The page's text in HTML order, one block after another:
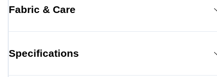
Fabric & Care
Specifications